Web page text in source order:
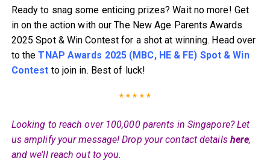
Ready to snag some enticing prizes? Wait no more! Get
in on the action with our The New Age Parents Awards
2025 Spot & Win Contest for a shot at winning. Head over
to theTNAP Awards 2025 (MBC, HE & FE) Spot & Win
Contest to join in. Best of luck!
* * * * *
Looking to reach over 100,000 parents in Singapore? Let
us amplify your message! Drop your contact details here,
and we’ll reach out to you.